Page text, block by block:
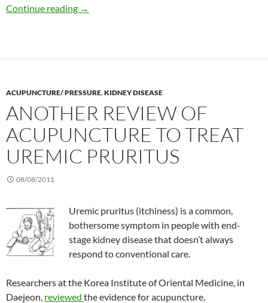
Continue reading Benefits of tai chi in patients with kidney
→
ACUPUNCTURE/ PRESSURE,KIDNEY DISEASE
ANOTHER REVIEW OF
ACUPUNCTURE TO TREAT
UREMIC PRURITUS
08/08/2011
Uremic pruritus (itchiness) is a common,
bothersome symptom in people with end-
stage kidney disease that doesn’t always
respond to conventional care.
Researchers at the Korea Institute of Oriental Medicine, in
Daejeon, reviewed the evidence for acupuncture.